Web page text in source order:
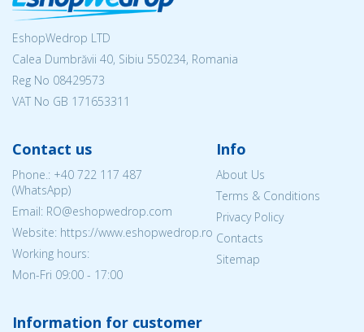
EshopWedrop LTD
Calea Dumbrăvii 40, Sibiu 550234, Romania
Reg No 08429573
VAT No GB 171653311
Contact us
Phone.: +40 722 117 487
(WhatsApp)
Email: RO@eshopwedrop.com
Website: https://www.eshopwedrop.ro
Working hours:
Mon-Fri 09:00 - 17:00
Info
About Us
Terms & Conditions
Privacy Policy
Contacts
Sitemap
Information for customer